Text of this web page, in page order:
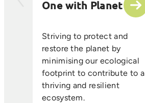
One with Planet
Striving to protect and
restore the planet by
minimising our ecological
footprint to contribute to a
thriving and resilient
ecosystem.